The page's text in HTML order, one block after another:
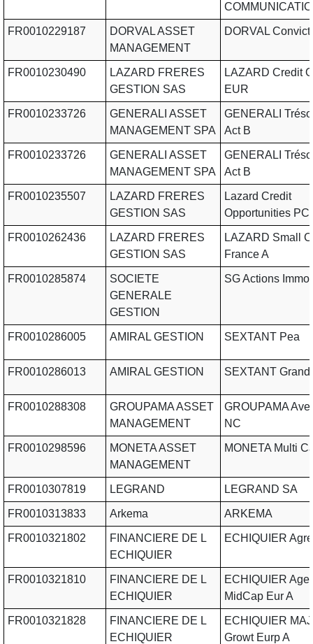
FR0010229187
DORVAL ASSET
MANAGEMENT
DORVAL
FR0010230490
LAZARD FRERES
GESTION SAS
LAZARD Credit
EUR
FR0010233726
GENERALI ASSET
MANAGEMENT SPA
GENERALI
Act B
FR0010233726
GENERALI ASSET
MANAGEMENT SPA
GENERALI
Act B
FR0010235507
LAZARD FRERES
GESTION SAS
Lazard Credit
Opportunities PC
FR0010262436
LAZARD FRERES
GESTION SAS
LAZARD Small
France A
FR0010285874
SOCIETE
GENERALE
GESTION
SG Actions
FR0010286005 AMIRAL GESTION SEXTANT Pea
FR0010286013 AMIRAL GESTION SEXTANT Grand
FR0010288308
GROUPAMA ASSET
MANAGEMENT
GROUPAMA
NC
FR0010298596
MONETA ASSET
MANAGEMENT
MONETA Multi
FR0010307819 LEGRAND LEGRAND SA
FR0010313833 Arkema ARKEMA
FR0010321802
FINANCIERE DE L
ECHIQUIER
ECHIQUIER
FR0010321810
FINANCIERE DE L
ECHIQUIER
ECHIQUIER
MidCap Eur A
FR0010321828
FINANCIERE DE L
ECHIQUIER
ECHIQUIER
Growt Eurp A